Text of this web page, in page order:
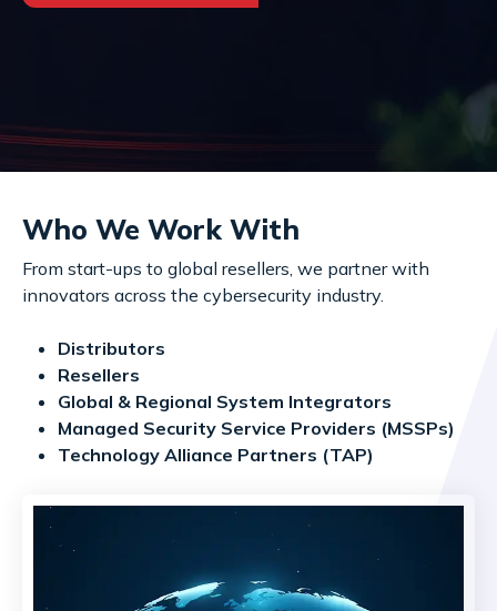
Who We Work With
From start-ups to global resellers, we partner with
innovators across the cybersecurity industry.
Distributors
Resellers
Global & Regional System Integrators
Managed Security Service Providers (MSSPs)
Technology Alliance Partners (TAP)